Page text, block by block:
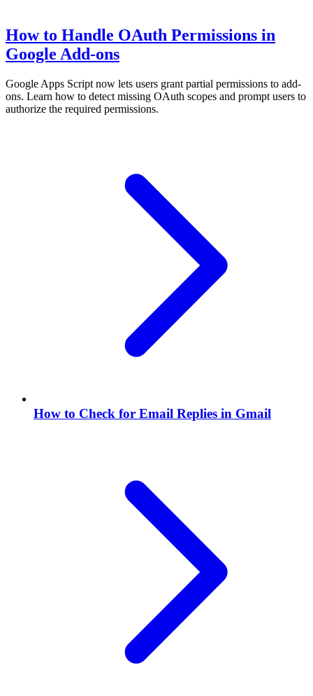
How to Handle OAuth Permissions in
Google Add-ons
Google Apps Script now lets users grant partial permissions to add-
ons. Learn how to detect missing OAuth scopes and prompt users to
authorize the required permissions.
How to Check for Email Replies in Gmail